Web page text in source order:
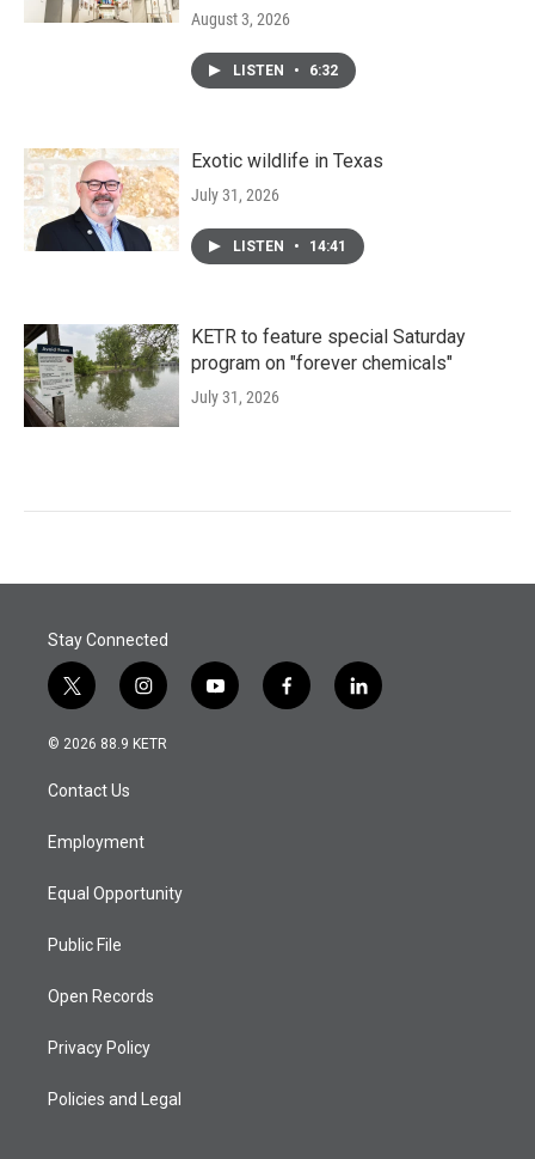
August 3, 2026
LISTEN • 6:32
Exotic wildlife in Texas
July 31, 2026
LISTEN • 14:41
KETR to feature special Saturday
program on "forever chemicals"
July 31, 2026
Stay Connected
t
w
i
t
e
i
n
s
a
y
o
f
a
l
i
© 2026 88.9 KETR
Contact Us
Employment
Equal Opportunity
Public File
Open Records
Privacy Policy
Policies and Legal